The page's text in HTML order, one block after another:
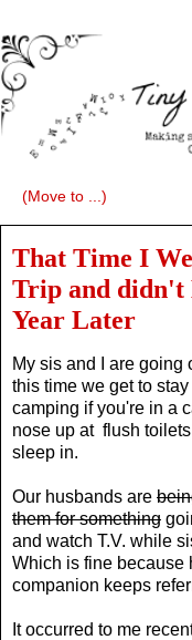
That Time I
Trip and didn't
Year Later
My sis and I are going
this time we get to
camping if you're in a
nose up at flush
sleep in.
Our husbands are
them for something
and watch T.V. while
Which is fine because
companion keeps
It occurred to me